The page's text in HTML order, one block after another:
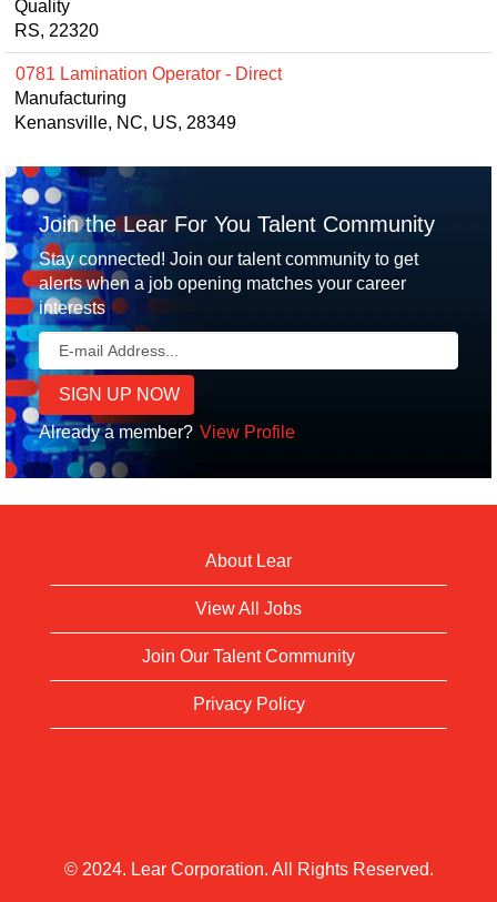
Quality
RS, 22320
0781 Lamination Operator - Direct
Manufacturing
Kenansville, NC, US, 28349
Join the Lear For You Talent Community
Stay connected! Join our talent community to get
alerts when a job opening matches your career
interests
Already a member? View Profile
About Lear
View All Jobs
Join Our Talent Community
Privacy Policy
© 2024. Lear Corporation. All Rights Reserved.